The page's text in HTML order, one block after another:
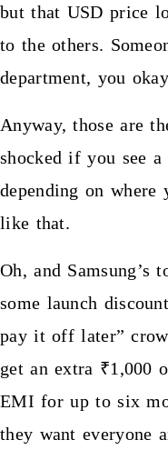
but that USD price
to the others.
department, you
Anyway, those are
shocked if you see
depending on where
like that.
Oh, and Samsung’s
some launch
pay it off later”
get an extra ₹1,000
EMI for up to six
they want everyone